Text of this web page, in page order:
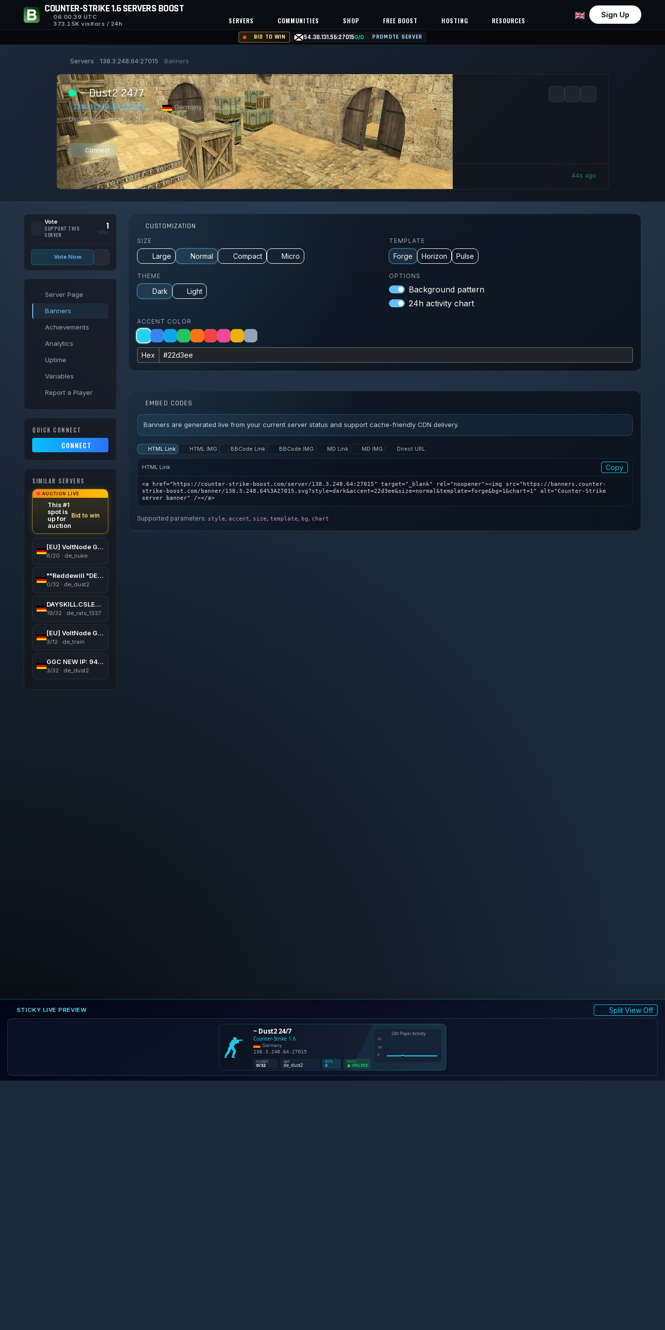
COUNTER-STRIKE 1.6 SERVERS BOOST
06:00:40 UTC
373.15K visitors / 24h
SERVERS COMMUNITIES SHOP FREE BOOST HOSTING RESOURCES
Sign Up
BID TO WIN 54.38.131.56:270150/0 PROMOTE SERVER
Servers 138.3.248.64:27015 Banners
~ Dust2 24/7
138.3.248.64:27015 | Germany|
de_dust2
Unclaimed
CLAIM
Connect
0/32
PLAYERS
0 1
VOTES TODAY
25/129
ACHIEVEMENTS
99.963%
UPTIME 30D
Safe (100/100)
TRUST SCORE 46s ago
Vote
SUPPORT THIS
SERVER
1
TOTAL
Vote Now
Server Page
Banners
Achievements
Analytics
Uptime
Variables
Report a Player
QUICK CONNECT
CONNECT
SIMILAR SERVERS
AUCTION LIVE
This #1
spot is
up for
auction
Bid to win
[EU] VoltNode Gaming #1 | Public | Levels | Skins | VIP
8/20 · de_nuke
""Reddewill "DE"""
0/32 · de_dust2
DAYSKILL.CSLEVELS.EU [WarCrafT3 UWC3X Lvl50 VIP FREE]
19/32 · de_rats_1337
[EU] VoltNode Gaming #2 | Competitive | ReHLDS
3/12 · de_train
GGC NEW IP: 94.154.1.113:27015
3/32 · de_dust2
CUSTOMIZATION
SIZE
Large Normal Compact Micro
TEMPLATE
Forge Horizon Pulse
THEME
Dark Light
OPTIONS
Background pattern
24h activity chart
ACCENT COLOR
Hex
EMBED CODES
Banners are generated live from your current server status and support cache-friendly CDN delivery.
HTML Link HTML IMG BBCode Link BBCode IMG MD Link MD IMG Direct URL
HTML Link Copy
<a href="https://counter-strike-boost.com/server/138.3.248.64:27015" target="_blank" rel="noopener"><img src="https://banners.counter-
strike-boost.com/banner/138.3.248.64%3A27015.svg?style=dark&accent=22d3ee&size=normal&template=forge&bg=1&chart=1" alt="Counter-Strike
server banner" /></a>
Supported parameters: style, accent, size, template, bg, chart
STICKY LIVE PREVIEW Split View Off